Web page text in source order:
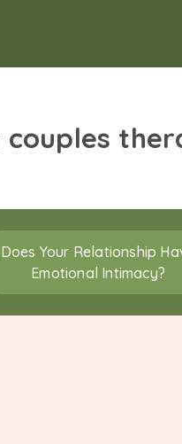
couples
Does Your Relationship
Emotional Intimacy?